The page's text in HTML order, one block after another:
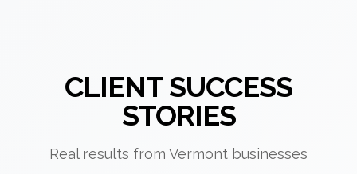
CLIENT SUCCESS
STORIES
Real results from Vermont businesses